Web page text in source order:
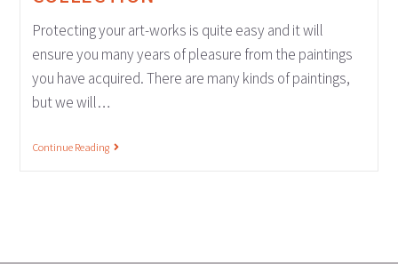
Protecting your art-works is quite easy and it will
ensure you many years of pleasure from the paintings
you have acquired. There are many kinds of paintings,
but we will…
Continue Reading